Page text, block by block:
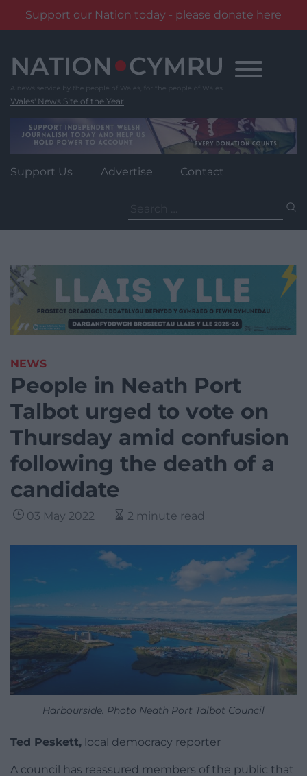
Support our Nation today - please donate here
content
Wales' News Site of the Year
Support Us Advertise Contact
for:
NEWS
People in Neath Port
Talbot urged to vote on
Thursday amid confusion
following the death of a
candidate
03 May 2022 2 minute read
Harbourside. Photo Neath Port Talbot Council
Ted Peskett, local democracy reporter
A council has reassured members of the public that